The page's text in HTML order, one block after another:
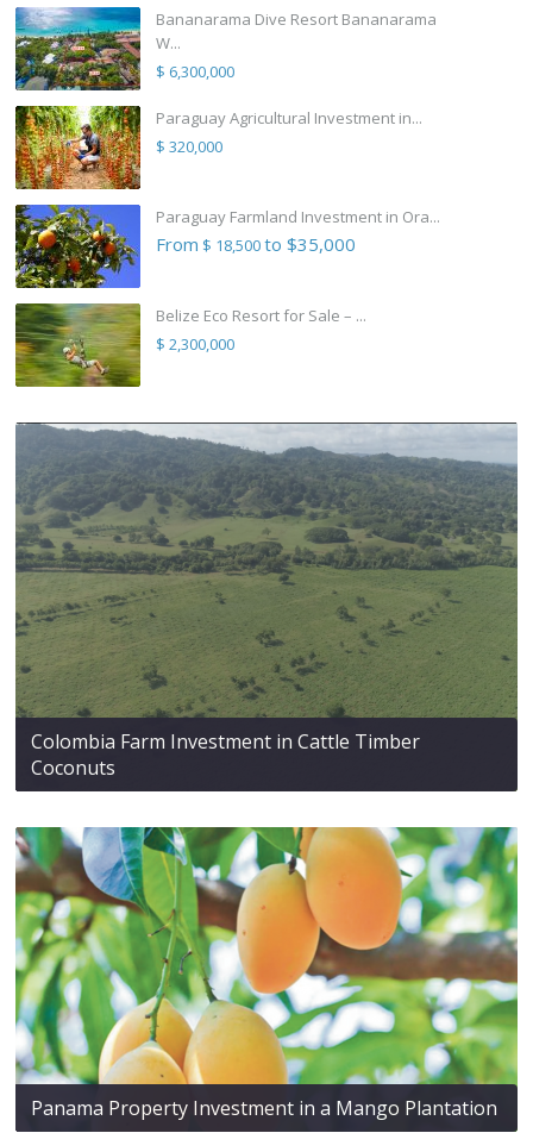
Bananarama Dive Resort Bananarama
W...
$ 6,300,000
Paraguay Agricultural Investment in...
$ 320,000
Paraguay Farmland Investment in Ora...
From $ 18,500to $35,000
Belize Eco Resort for Sale – ...
$ 2,300,000
Colombia Farm Investment in Cattle Timber
Coconuts
Panama Property Investment in a Mango Plantation